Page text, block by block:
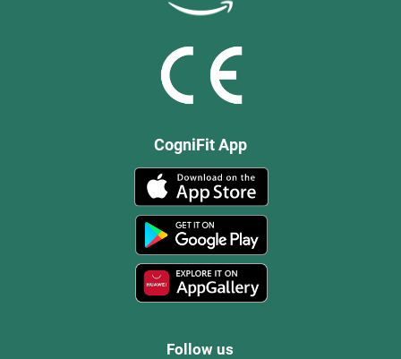
CogniFit App
Follow us